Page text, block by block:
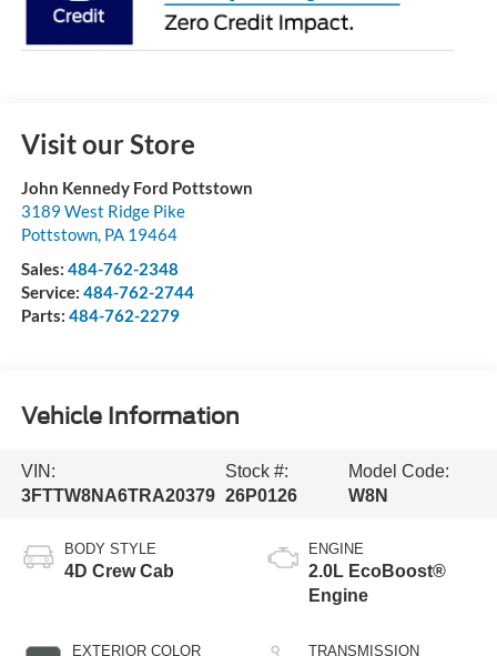
Visit our Store
John Kennedy Ford Pottstown
3189 West Ridge Pike
Pottstown, PA 19464
Sales: 484-762-2348
Service: 484-762-2744
Parts: 484-762-2279
Vehicle Information
VIN:
3FTTW8NA6TRA20379
Stock #:
26P0126
Model Code:
W8N
BODY STYLE
4D Crew Cab
EXTERIOR COLOR
ENGINE
2.0L EcoBoost®
Engine
TRANSMISSION